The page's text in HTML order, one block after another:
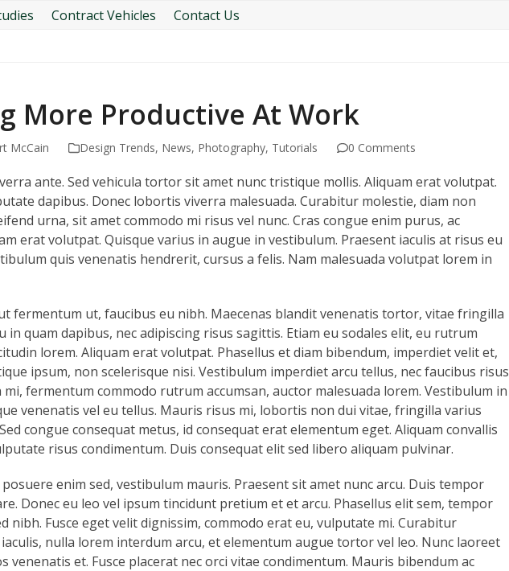
Contract Vehicles Contact Us
More Productive At Work
McCain Design Trends, News, Photography, Tutorials 0 Comments
ante. Sed vehicula tortor sit amet nunc tristique mollis. Aliquam erat volutpat.
dapibus. Donec lobortis viverra malesuada. Curabitur molestie, diam non
urna, sit amet commodo mi risus vel nunc. Cras congue enim purus, ac
erat volutpat. Quisque varius in augue in vestibulum. Praesent iaculis at risus eu
quis venenatis hendrerit, cursus a felis. Nam malesuada volutpat lorem in
fermentum ut, faucibus eu nibh. Maecenas blandit venenatis tortor, vitae fringilla
in quam dapibus, nec adipiscing risus sagittis. Etiam eu sodales elit, eu rutrum
lorem. Aliquam erat volutpat. Phasellus et diam bibendum, imperdiet velit et,
ipsum, non scelerisque nisi. Vestibulum imperdiet arcu tellus, nec faucibus risus
mi, fermentum commodo rutrum accumsan, auctor malesuada lorem. Vestibulum in
venenatis vel eu tellus. Mauris risus mi, lobortis non dui vitae, fringilla varius
congue consequat metus, id consequat erat elementum eget. Aliquam convallis
risus condimentum. Duis consequat elit sed libero aliquam pulvinar.
enim sed, vestibulum mauris. Praesent sit amet nunc arcu. Duis tempor
Donec eu leo vel ipsum tincidunt pretium et et arcu. Phasellus elit sem, tempor
nibh. Fusce eget velit dignissim, commodo erat eu, vulputate mi. Curabitur
nulla lorem interdum arcu, et elementum augue tortor vel leo. Nunc laoreet
et. Fusce placerat nec orci vitae condimentum. Mauris bibendum ac